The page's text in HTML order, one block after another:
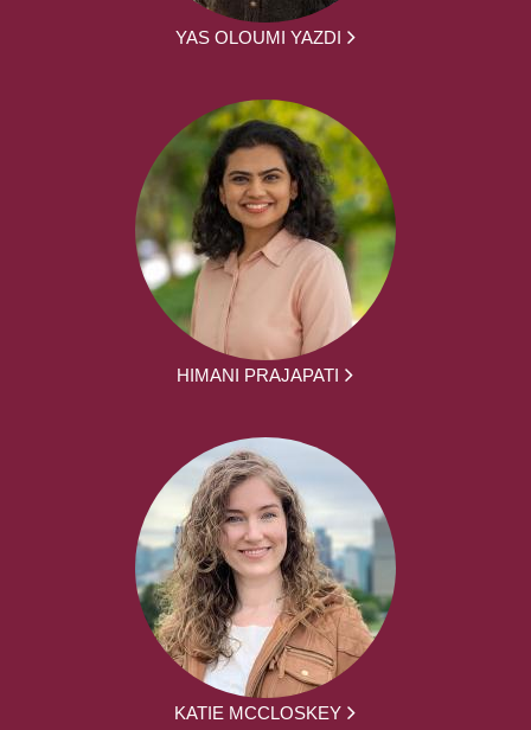
YAS OLOUMI YAZDI
HIMANI PRAJAPATI
KATIE MCCLOSKEY